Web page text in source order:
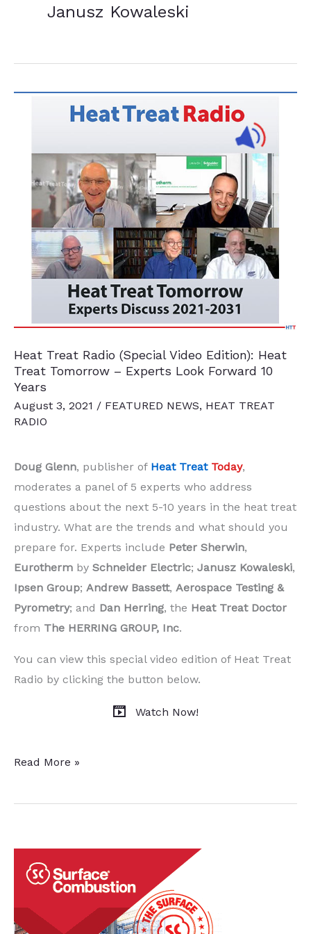
Janusz Kowaleski
Heat Treat Radio (Special Video Edition): Heat
Treat Tomorrow – Experts Look Forward 10
Years
August 3, 2021 / FEATURED NEWS, HEAT TREAT
RADIO
Doug Glenn, publisher of Heat Treat Today,
moderates a panel of 5 experts who address
questions about the next 5-10 years in the heat treat
industry. What are the trends and what should you
prepare for. Experts include Peter Sherwin,
Eurotherm by Schneider Electric; Janusz Kowaleski,
Ipsen Group; Andrew Bassett, Aerospace Testing &
Pyrometry; and Dan Herring, the Heat Treat Doctor
from The HERRING GROUP, Inc.
You can view this special video edition of Heat Treat
Radio by clicking the button below.
Watch Now!
Heat
Radio
Edition):
Heat
Tomorrow
Read More »